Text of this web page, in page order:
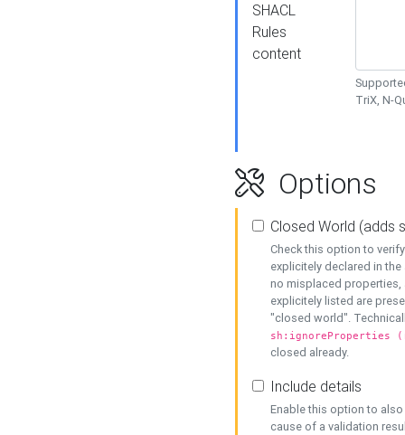
SHACL
Rules
content
TriX, N-
Options
Closed World (adds
Check this option to
explicitely declared in
no misplaced properties,
explicitely listed are
"closed world".
sh:ignoreProperties
closed already.
Include details
Enable this option to
cause of a validation